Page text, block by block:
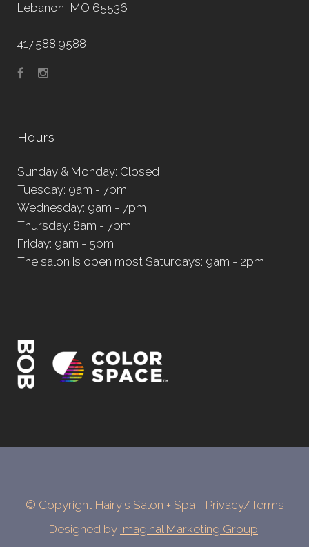
Lebanon, MO 65536
417.588.9588
Hours
Sunday & Monday: Closed
Tuesday: 9am - 7pm
Wednesday: 9am - 7pm
Thursday: 8am - 7pm
Friday: 9am - 5pm
The salon is open most Saturdays: 9am - 2pm
© Copyright Hairy's Salon + Spa - Privacy/Terms
Designed by Imaginal Marketing Group.